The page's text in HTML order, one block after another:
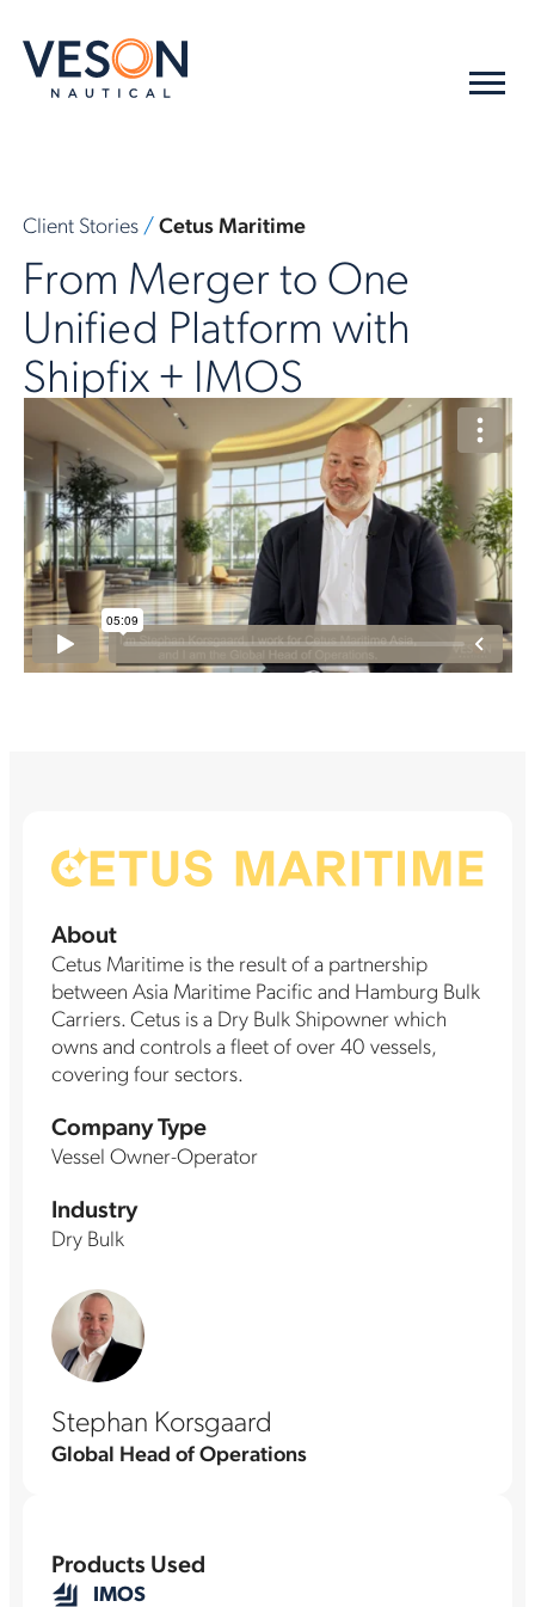
Client Stories /Cetus Maritime
From Merger to One
Unified Platform with
Shipfix + IMOS
About
Cetus Maritime is the result of a partnership
between Asia Maritime Pacific and Hamburg Bulk
Carriers. Cetus is a Dry Bulk Shipowner which
owns and controls a fleet of over 40 vessels,
covering four sectors.
Company Type
Vessel Owner-Operator
Industry
Dry Bulk
Stephan Korsgaard
Global Head of Operations
Products Used
IMOS